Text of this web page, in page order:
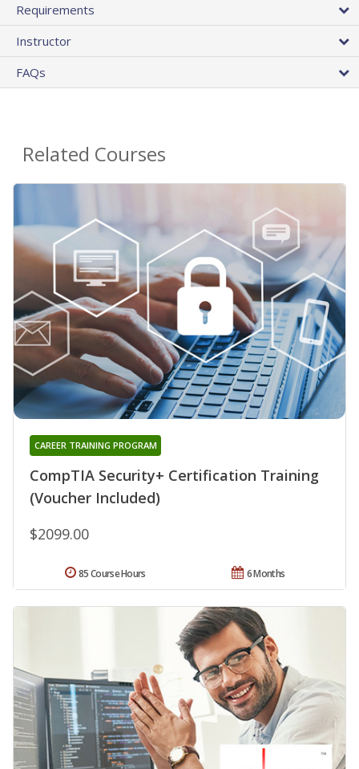
Requirements
Instructor
FAQs
Related Courses
CompTIA Security+ Certification Training
(Voucher Included)
CAREER TRAINING PROGRAM
$2099.00
6 Months
85 Course Hours